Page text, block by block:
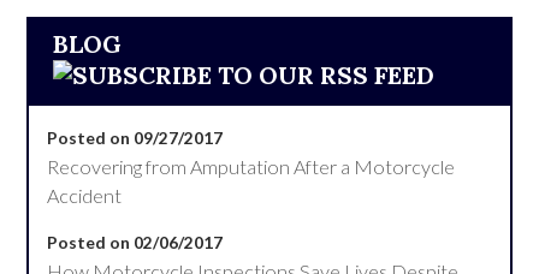
BLOG
Posted on 09/27/2017
Recovering from Amputation After a Motorcycle
Accident
Posted on 02/06/2017